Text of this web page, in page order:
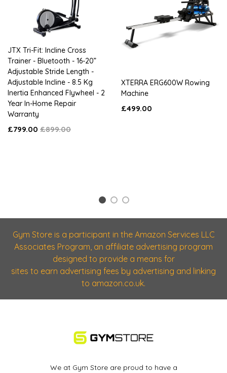
JTX Tri-Fit: Incline Cross
Trainer - Bluetooth - 16-20”
Adjustable Stride Length -
Adjustable Incline - 8.5 Kg
Inertia Enhanced Flywheel - 2
Year In-Home Repair
Warranty
£799.00 £899.00
XTERRA ERG600W Rowing
Machine
£499.00
1 2 3
Gym Store is a participant in the Amazon Services LLC
Associates Program, an affiliate advertising program
designed to provide a means for
sites to earn advertising fees by advertising and linking
to amazon.co.uk.
We at Gym Store are proud to have a